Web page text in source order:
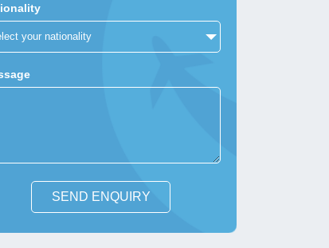
SEND ENQUIRY